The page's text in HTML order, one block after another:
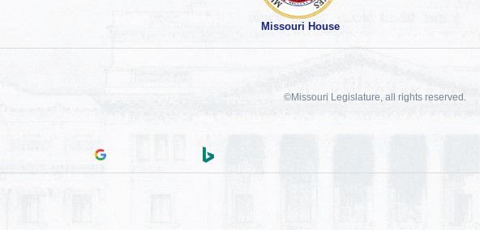
Missouri House
©Missouri Legislature, all rights reserved.